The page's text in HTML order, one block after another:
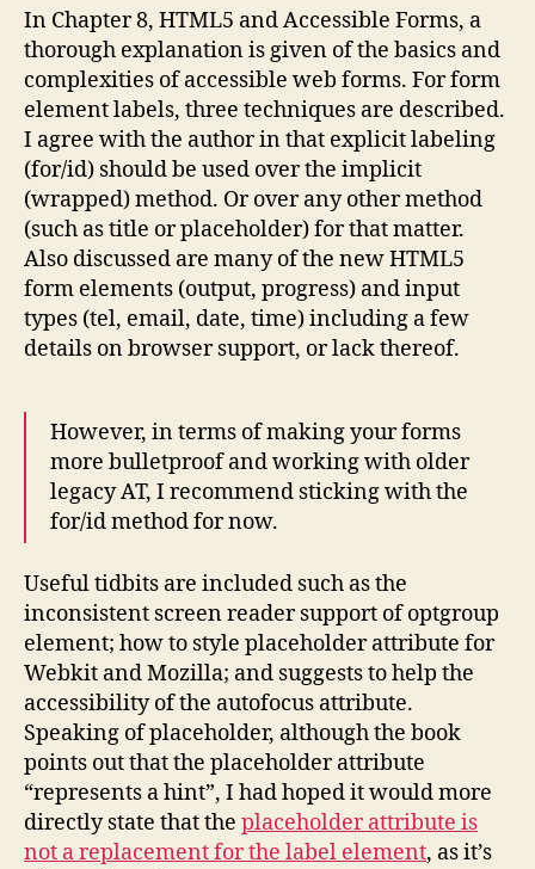
In Chapter 8, HTML5 and Accessible Forms, a
thorough explanation is given of the basics and
complexities of accessible web forms. For form
element labels, three techniques are described.
I agree with the author in that explicit labeling
(for/id) should be used over the implicit
(wrapped) method. Or over any other method
(such as title or placeholder) for that matter.
Also discussed are many of the new HTML5
form elements (output, progress) and input
types (tel, email, date, time) including a few
details on browser support, or lack thereof.
However, in terms of making your forms
more bulletproof and working with older
legacy AT, I recommend sticking with the
for/id method for now.
Useful tidbits are included such as the
inconsistent screen reader support of optgroup
element; how to style placeholder attribute for
Webkit and Mozilla; and suggests to help the
accessibility of the autofocus attribute.
Speaking of placeholder, although the book
points out that the placeholder attribute
“represents a hint”, I had hoped it would more
directly state that the placeholder attribute is
not a replacement for the label element, as it’s